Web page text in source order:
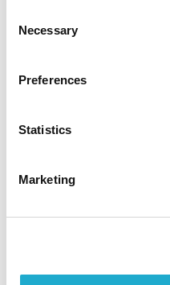
Selection
Necessary
Preferences
Statistics
Marketing
visualization of sound wave.